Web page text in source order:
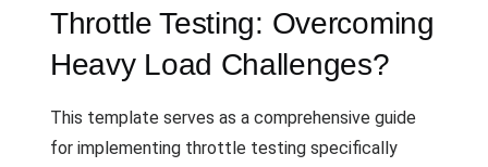
Throttle Testing: Overcoming
Heavy Load Challenges?
This template serves as a comprehensive guide
for implementing throttle testing specifically